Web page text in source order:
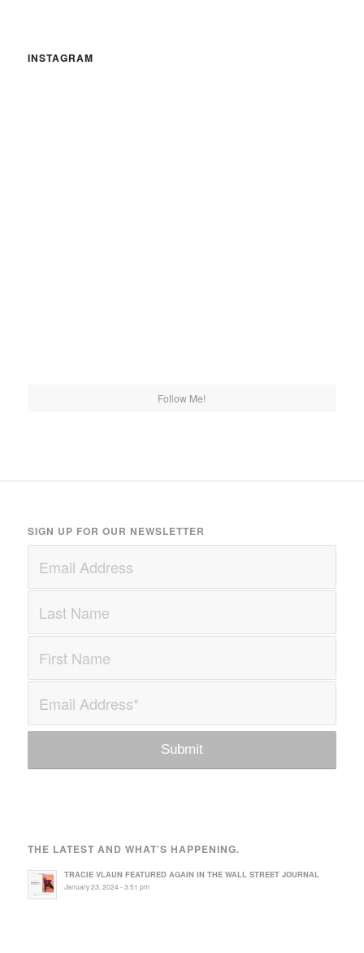
INSTAGRAM
Follow Me!
SIGN UP FOR OUR NEWSLETTER
THE LATEST AND WHAT’S HAPPENING.
TRACIE VLAUN FEATURED AGAIN IN THE WALL STREET JOURNAL
January 23, 2024 - 3:51 pm